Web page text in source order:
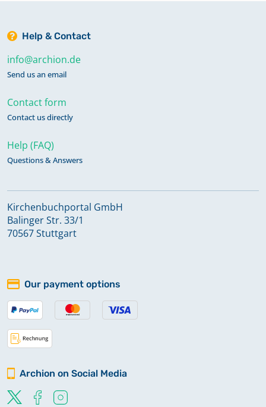
Help & Contact
info@archion.de
Send us an email
Contact form
Contact us directly
Help (FAQ)
Questions & Answers
Kirchenbuchportal GmbH
Balinger Str. 33/1
70567 Stuttgart
Our payment options
Archion on Social Media